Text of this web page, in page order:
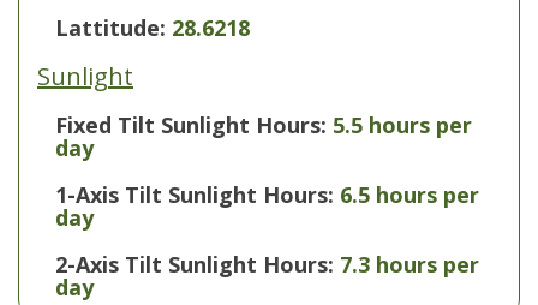
Lattitude: 28.6218
Sunlight
Fixed Tilt Sunlight Hours: 5.5 hours per
day
1-Axis Tilt Sunlight Hours: 6.5 hours per
day
2-Axis Tilt Sunlight Hours: 7.3 hours per
day